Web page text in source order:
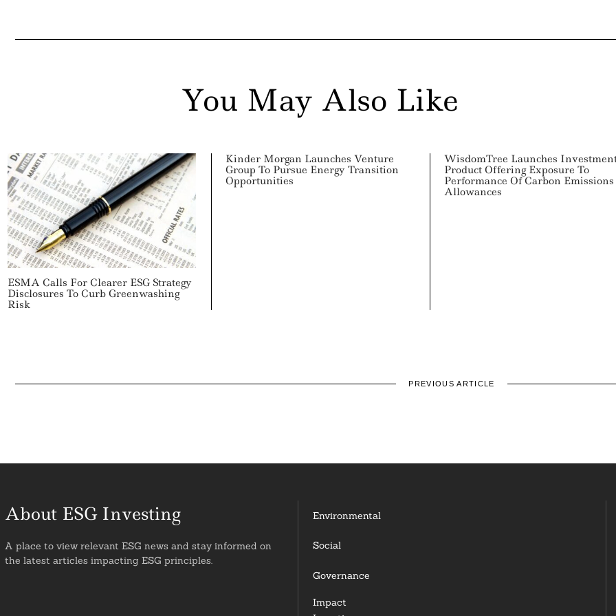
You May Also Like
ESMA Calls For Clearer ESG Strategy
Disclosures To Curb Greenwashing
Risk
Kinder Morgan Launches Venture
Group To Pursue Energy Transition
Opportunities
WisdomTree Launches
Product Offering Exposure To
Performance Of Carbon Emissions
Allowances
PREVIOUS ARTICLE
About ESG Investing
A place to view relevant ESG news and stay informed on
the latest articles impacting ESG principles.
Environmental
Social
Governance
Impact